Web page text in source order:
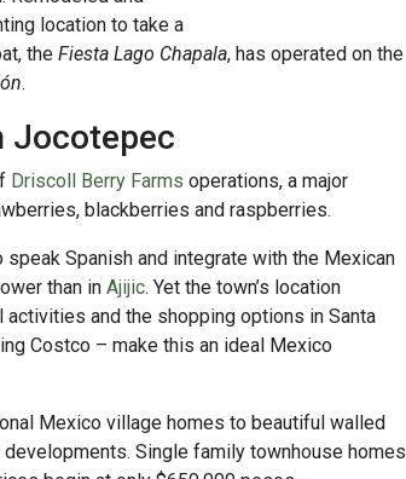
location to take a
the Fiesta Lago Chapala, has operated on the
.
Jocotepec
Driscoll Berry Farms operations, a major
blackberries and raspberries.
Spanish and integrate with the Mexican
than in Ajijic. Yet the town’s location
activities and the shopping options in Santa
Costco – make this an ideal Mexico
Mexico village homes to beautiful walled
Single family townhouse homes